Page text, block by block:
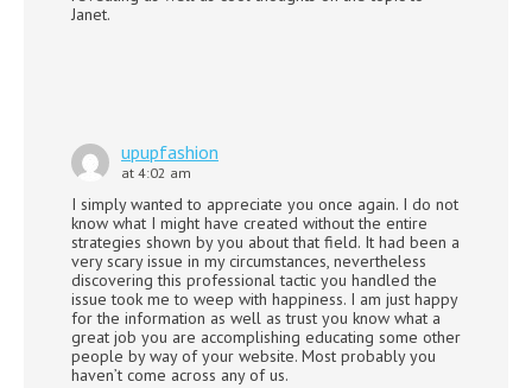
Janet.
upupfashion
at 4:02 am
I simply wanted to appreciate you once again. I do not
know what I might have created without the entire
strategies shown by you about that field. It had been a
very scary issue in my circumstances, nevertheless
discovering this professional tactic you handled the
issue took me to weep with happiness. I am just happy
for the information as well as trust you know what a
great job you are accomplishing educating some other
people by way of your website. Most probably you
haven’t come across any of us.